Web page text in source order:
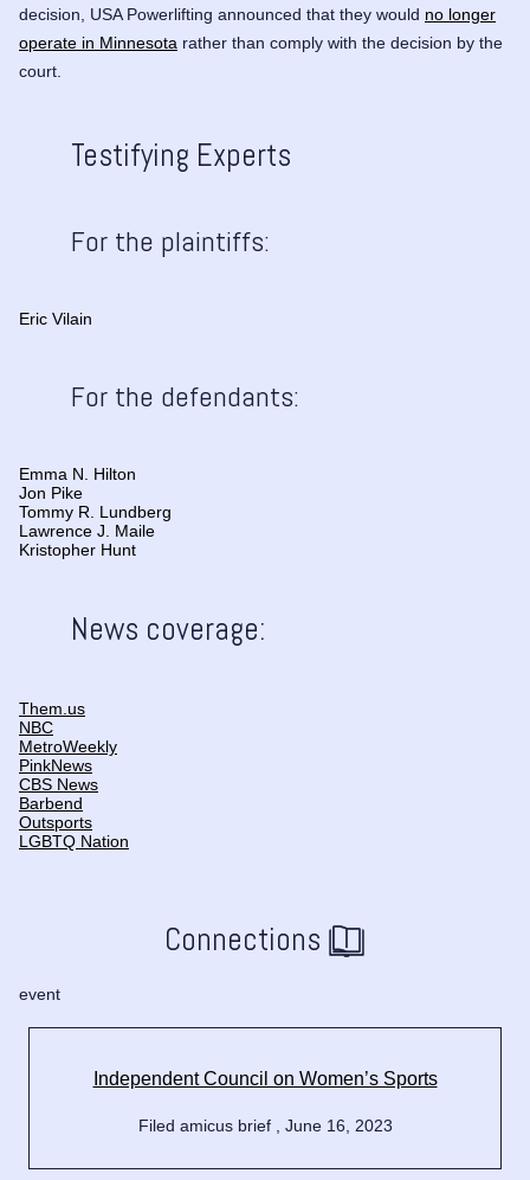
decision, USA Powerlifting announced that they would no longer
operate in Minnesota rather than comply with the decision by the
court.
Testifying Experts
For the plaintiffs:
Eric Vilain
For the defendants:
Emma N. Hilton
Jon Pike
Tommy R. Lundberg
Lawrence J. Maile
Kristopher Hunt
News coverage:
Them.us
NBC
MetroWeekly
PinkNews
CBS News
Barbend
Outsports
LGBTQ Nation
Connections
event
Independent Council on Women’s Sports
Filed amicus brief , June 16, 2023